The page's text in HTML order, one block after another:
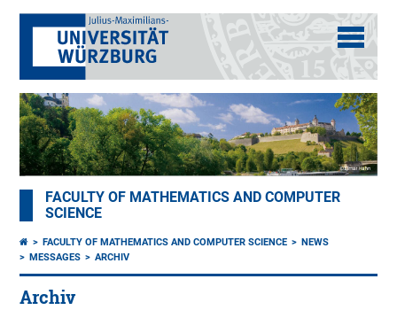
FACULTY OF MATHEMATICS AND COMPUTER
SCIENCE
FACULTY OF MATHEMATICS AND COMPUTER SCIENCE
NEWS
MESSAGES
ARCHIV
Archiv